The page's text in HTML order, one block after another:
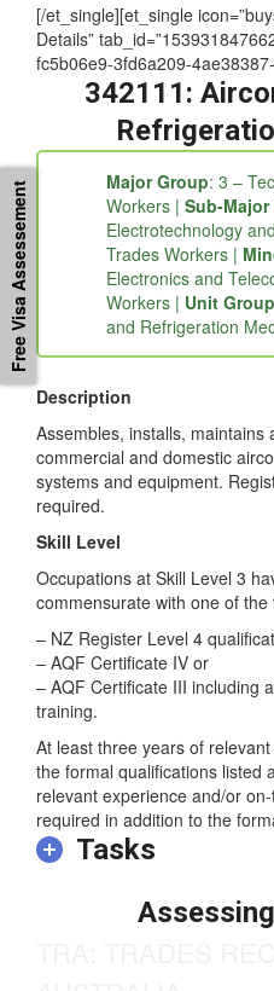
[/et_single][et_single
Details”
fc5b06e9-3fd6a209-
342111:
Major Group: 3 –
Workers | Sub-Major
Electrotechnology
Trades Workers |
Electronics and
Workers | Unit Group
and Refrigeration
Description
Assembles, installs, maintains
commercial and domestic
systems and equipment.
required.
Skill Level
Occupations at Skill Level 3
commensurate with one of the
– NZ Register Level 4
– AQF Certificate IV or
– AQF Certificate III including
training.
At least three years of
the formal qualifications listed
relevant experience and/or
required in addition to the
Tasks
Free Visa Assessement